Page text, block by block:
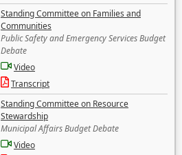
Standing Committee on Families and
Communities
Public Safety and Emergency Services Budget
Debate
Video
Transcript
Standing Committee on Resource
Stewardship
Municipal Affairs Budget Debate
Video